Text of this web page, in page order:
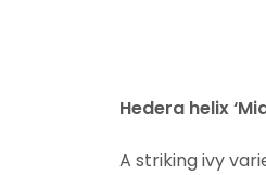
Hedera helix
A striking ivy